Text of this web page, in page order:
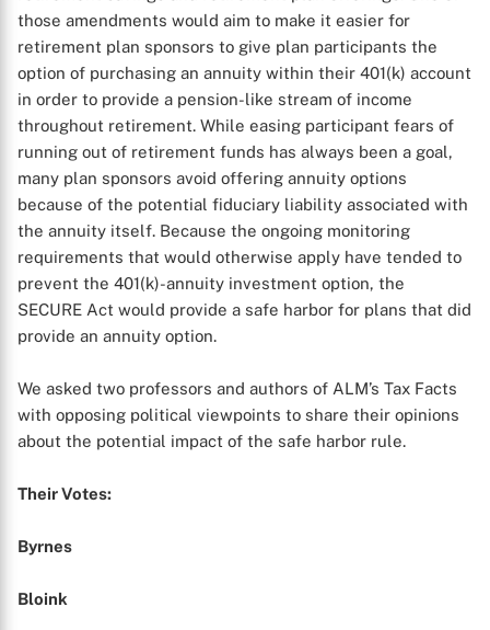
those amendments would aim to make it easier for
retirement plan sponsors to give plan participants the
option of purchasing an annuity within their 401(k) account
in order to provide a pension-like stream of income
throughout retirement. While easing participant fears of
running out of retirement funds has always been a goal,
many plan sponsors avoid offering annuity options
because of the potential fiduciary liability associated with
the annuity itself. Because the ongoing monitoring
requirements that would otherwise apply have tended to
prevent the 401(k)-annuity investment option, the
SECURE Act would provide a safe harbor for plans that did
provide an annuity option.
We asked two professors and authors of ALM’s Tax Facts
with opposing political viewpoints to share their opinions
about the potential impact of the safe harbor rule.
Their Votes:
Byrnes
Bloink